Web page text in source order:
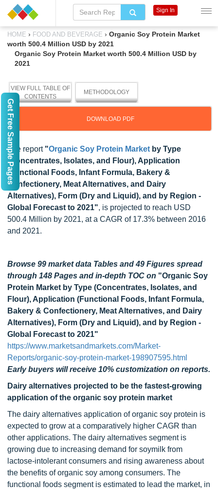
HOME › FOOD AND BEVERAGE › Organic Soy Protein Market
worth 500.4 Million USD by 2021
Organic Soy Protein Market worth 500.4 Million USD by
2021
VIEW FULL TABLE OF
CONTENTS
METHODOLOGY
DOWNLOAD PDF
The report "Organic Soy Protein Market by Type
(Concentrates, Isolates, and Flour), Application
(Functional Foods, Infant Formula, Bakery &
Confectionery, Meat Alternatives, and Dairy
Alternatives), Form (Dry and Liquid), and by Region -
Global Forecast to 2021", is projected to reach USD
500.4 Million by 2021, at a CAGR of 17.3% between 2016
and 2021.
Browse 99 market data Tables and 49 Figures spread
through 148 Pages and in-depth TOC on "Organic Soy
Protein Market by Type (Concentrates, Isolates, and
Flour), Application (Functional Foods, Infant Formula,
Bakery & Confectionery, Meat Alternatives, and Dairy
Alternatives), Form (Dry and Liquid), and by Region -
Global Forecast to 2021"
https://www.marketsandmarkets.com/Market-
Reports/organic-soy-protein-market-198907595.html
Early buyers will receive 10% customization on reports.
Dairy alternatives projected to be the fastest-growing
application of the organic soy protein market
The dairy alternatives application of organic soy protein is
expected to grow at a comparatively higher CAGR than
other applications. The dairy alternatives segment is
growing due to increasing demand for soymilk from
lactose-intolerant consumers and rising awareness about
the benefits of organic soy among consumers. The
functional foods segment is estimated to lead the market, in
Sign In
Get Free Sample Pages